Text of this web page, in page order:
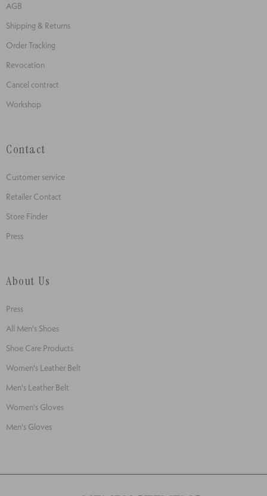
AGB
Shipping & Returns
Order Tracking
Revocation
Cancel contract
Workshop
Contact
Customer service
Retailer Contact
Store Finder
Press
About Us
Press
All Men's Shoes
Shoe Care Products
Women's Leather Belt
Men's Leather Belt
Women's Gloves
Men's Gloves